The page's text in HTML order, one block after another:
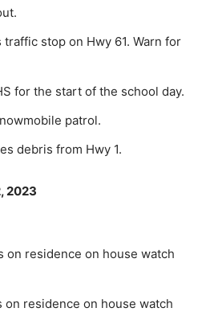
stop on Hwy 61. Warn for
for the start of the school day.
patrol.
debris from Hwy 1.
2023
on residence on house watch
on residence on house watch